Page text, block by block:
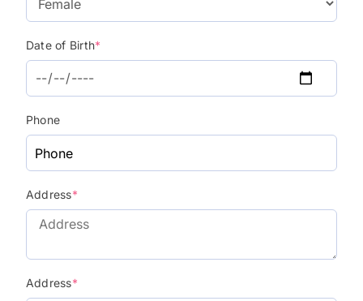
Date of Birth*
Phone
Address*
Address*